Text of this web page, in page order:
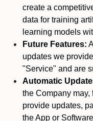
create a
data for training
learning models
Future Features:
updates we
"Service" and are
Automatic
the Company may,
provide updates,
the App or